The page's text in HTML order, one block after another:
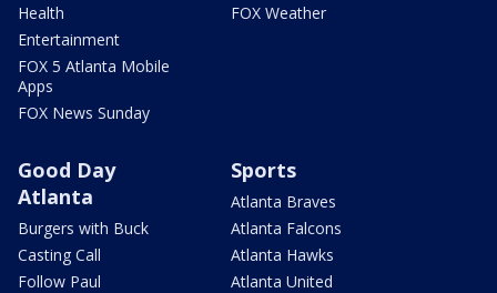
Health
Entertainment
FOX 5 Atlanta Mobile
Apps
FOX News Sunday
FOX Weather
Good Day
Atlanta
Burgers with Buck
Casting Call
Follow Paul
Sports
Atlanta Braves
Atlanta Falcons
Atlanta Hawks
Atlanta United